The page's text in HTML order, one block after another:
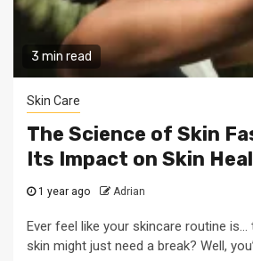
3 min read
Skin Care
The Science of Skin
Its Impact on Skin
1 year ago Adrian
Ever feel like your skincare routine
skin might just need a break? Well,